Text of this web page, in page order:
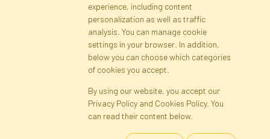
Registration Privacy Policy
Site map
Cookies Language
experience, including content
personalization as well as traffic
analysis. You can manage cookie
settings in your browser. In addition,
below you can choose which categories
of cookies you accept.
By using our website, you accept our
Privacy Policy and Cookies Policy. You
can read their content below.